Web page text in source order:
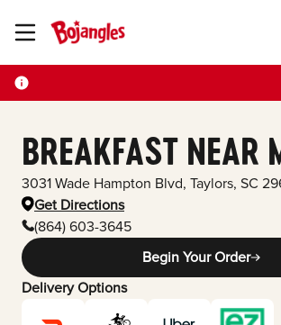
Toggle Header Menu
BREAKFAST NEAR
3031 Wade Hampton Blvd, Taylors, SC
Get Directions
(864) 603-3645
Begin Your Order
Delivery Options